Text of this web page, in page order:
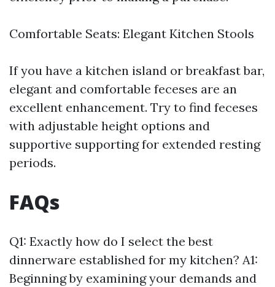
Comfortable Seats: Elegant Kitchen Stools
If you have a kitchen island or breakfast bar,
elegant and comfortable feceses are an
excellent enhancement. Try to find feceses
with adjustable height options and
supportive supporting for extended resting
periods.
FAQs
Q1: Exactly how do I select the best
dinnerware established for my kitchen? A1:
Beginning by examining your demands and